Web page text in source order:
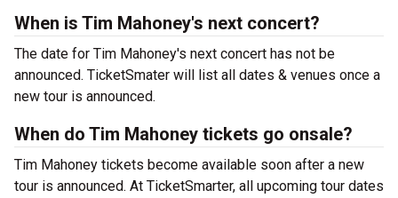
When is Tim Mahoney's next concert?
The date for Tim Mahoney's next concert has not be
announced. TicketSmater will list all dates & venues once a
new tour is announced.
When do Tim Mahoney tickets go onsale?
Tim Mahoney tickets become available soon after a new
tour is announced. At TicketSmarter, all upcoming tour dates